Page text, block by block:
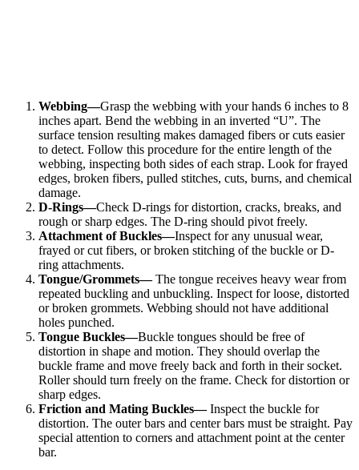
Webbing—Grasp the webbing with your hands 6 inches to 8
inches apart. Bend the webbing in an inverted “U”. The
surface tension resulting makes damaged fibers or cuts easier
to detect. Follow this procedure for the entire length of the
webbing, inspecting both sides of each strap. Look for frayed
edges, broken fibers, pulled stitches, cuts, burns, and chemical
damage.
D-Rings—Check D-rings for distortion, cracks, breaks, and
rough or sharp edges. The D-ring should pivot freely.
Attachment of Buckles—Inspect for any unusual wear,
frayed or cut fibers, or broken stitching of the buckle or D-
ring attachments.
Tongue/Grommets—The tongue receives heavy wear from
repeated buckling and unbuckling. Inspect for loose, distorted
or broken grommets. Webbing should not have additional
holes punched.
Tongue Buckles—Buckle tongues should be free of
distortion in shape and motion. They should overlap the
buckle frame and move freely back and forth in their socket.
Roller should turn freely on the frame. Check for distortion or
sharp edges.
Friction and Mating Buckles—Inspect the buckle for
distortion. The outer bars and center bars must be straight. Pay
special attention to corners and attachment point at the center
bar.